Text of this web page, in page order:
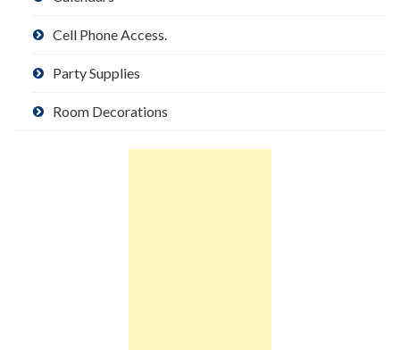
Cell Phone Access.
Party Supplies
Room Decorations